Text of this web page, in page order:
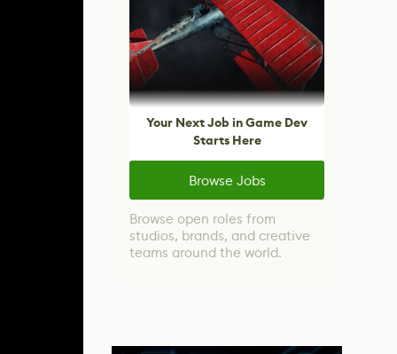
Your Next Job in Game Dev
Starts Here
Browse Jobs
Browse open roles from
studios, brands, and creative
teams around the world.